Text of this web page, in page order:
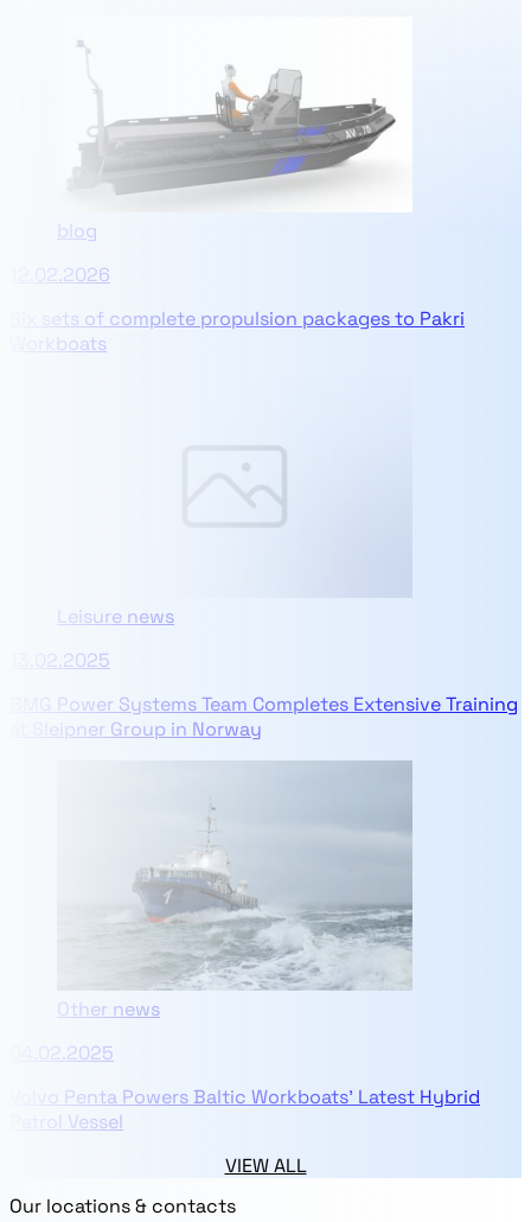
blog
12.02.2026
Six sets of complete propulsion packages to Pakri
Workboats
Leisure news
13.02.2025
BMG Power Systems Team Completes Extensive Training
at Sleipner Group in Norway
Other news
04.02.2025
Volvo Penta Powers Baltic Workboats' Latest Hybrid
Patrol Vessel
VIEW ALL
Our locations & contacts